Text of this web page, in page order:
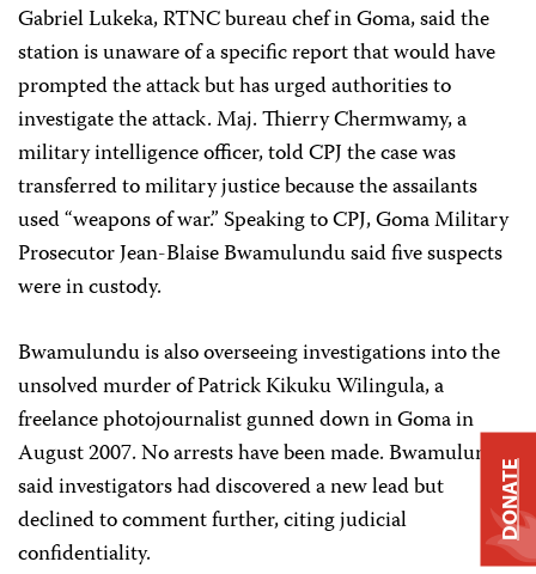
Gabriel Lukeka, RTNC bureau chef in Goma, said the
station is unaware of a specific report that would have
prompted the attack but has urged authorities to
investigate the attack. Maj. Thierry Chermwamy, a
military intelligence officer, told CPJ the case was
transferred to military justice because the assailants
used “weapons of war.” Speaking to CPJ, Goma Military
ProsecutorJean-Blaise Bwamulundu said five suspects
were in custody.
Bwamulundu is also overseeing investigations into the
unsolved murder ofPatrick Kikuku Wilingula, a
freelance photojournalist gunned down in Goma in
August 2007. No arrests have been made. Bwamulundu
said investigators had discovered a new lead but
declined to comment further, citing judicial
confidentiality.
DONATE